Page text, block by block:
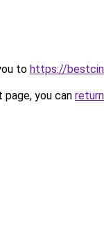
to https://
you can